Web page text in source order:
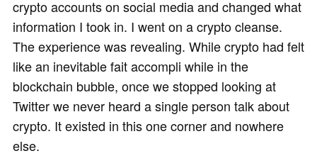
crypto accounts on social media and changed what
information I took in. I went on a crypto cleanse.
The experience was revealing. While crypto had felt
like an inevitable fait accompli while in the
blockchain bubble, once we stopped looking at
Twitter we never heard a single person talk about
crypto. It existed in this one corner and nowhere
else.